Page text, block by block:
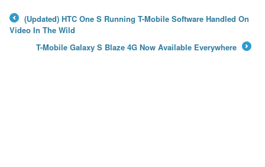
←
(Updated) HTC One S Running T-Mobile Software Handled On
Video In The Wild
T-Mobile Galaxy S Blaze 4G Now Available Everywhere